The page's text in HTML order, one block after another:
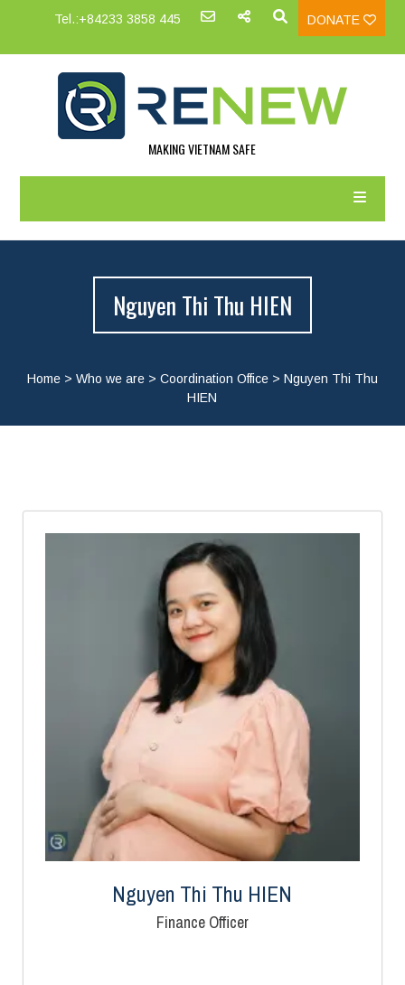
Tel.:+84233 3858 445 DONATE
MAKING VIETNAM SAFE
Nguyen Thi Thu HIEN
Home> Who we are> Coordination Office> Nguyen Thi Thu
HIEN
Nguyen Thi Thu HIEN
Finance Officer